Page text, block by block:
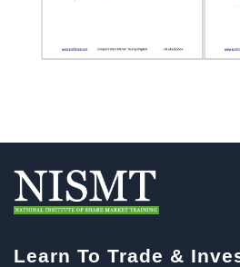
Learn To Trade &